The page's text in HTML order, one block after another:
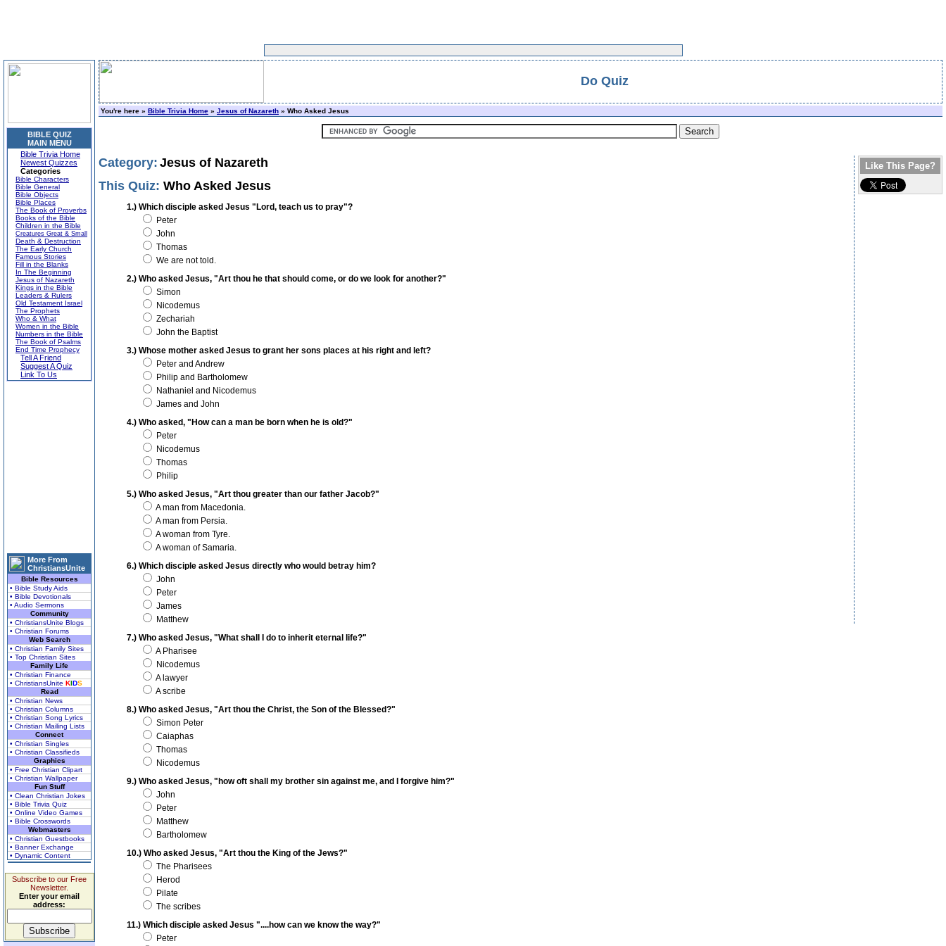
BIBLE QUIZ
MAIN MENU
Bible Trivia Home
Newest Quizzes
Categories
Bible Characters
Bible General
Bible Objects
Bible Places
The Book of Proverbs
Books of the Bible
Children in the Bible
Creatures Great & Small
Death & Destruction
The Early Church
Famous Stories
Fill in the Blanks
In The Beginning
Jesus of Nazareth
Kings in the Bible
Leaders & Rulers
Old Testament Israel
The Prophets
Who & What
Women in the Bible
Numbers in the Bible
The Book of Psalms
End Time Prophecy
Tell A Friend
Suggest A Quiz
Link To Us
More From
ChristiansUnite
Bible Resources
• Bible Study Aids
• Bible Devotionals
• Audio Sermons
Community
• ChristiansUnite Blogs
• Christian Forums
Web Search
• Christian Family Sites
• Top Christian Sites
Family Life
• Christian Finance
• ChristiansUnite KIDS
Read
• Christian News
• Christian Columns
• Christian Song Lyrics
• Christian Mailing Lists
Connect
• Christian Singles
• Christian Classifieds
Graphics
• Free Christian Clipart
• Christian Wallpaper
Fun Stuff
• Clean Christian Jokes
• Bible Trivia Quiz
• Online Video Games
• Bible Crosswords
Webmasters
• Christian Guestbooks
• Banner Exchange
• Dynamic Content
Subscribe to our Free
Newsletter.
Enter your email
address:
Do Quiz
You're here » Bible Trivia Home » Jesus of Nazareth » Who Asked Jesus
Like This Page?
Category: Jesus of Nazareth
This Quiz: Who Asked Jesus
1.) Which disciple asked Jesus "Lord, teach us to pray"?
Peter
John
Thomas
We are not told.
2.) Who asked Jesus, "Art thou he that should come, or do we look for another?"
Simon
Nicodemus
Zechariah
John the Baptist
3.) Whose mother asked Jesus to grant her sons places at his right and left?
Peter and Andrew
Philip and Bartholomew
Nathaniel and Nicodemus
James and John
4.) Who asked, "How can a man be born when he is old?"
Peter
Nicodemus
Thomas
Philip
5.) Who asked Jesus, "Art thou greater than our father Jacob?"
A man from Macedonia.
A man from Persia.
A woman from Tyre.
A woman of Samaria.
6.) Which disciple asked Jesus directly who would betray him?
John
Peter
James
Matthew
7.) Who asked Jesus, "What shall I do to inherit eternal life?"
A Pharisee
Nicodemus
A lawyer
A scribe
8.) Who asked Jesus, "Art thou the Christ, the Son of the Blessed?"
Simon Peter
Caiaphas
Thomas
Nicodemus
9.) Who asked Jesus, "how oft shall my brother sin against me, and I forgive him?"
John
Peter
Matthew
Bartholomew
10.) Who asked Jesus, "Art thou the King of the Jews?"
The Pharisees
Herod
Pilate
The scribes
11.) Which disciple asked Jesus "....how can we know the way?"
Peter